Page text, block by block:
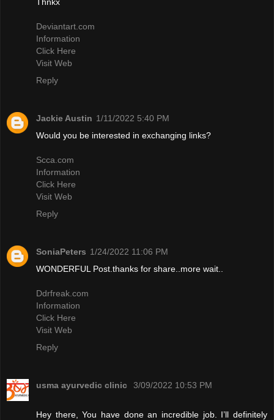
Deviantart.com
Information
Click Here
Visit Web
Reply
Jackie Austin 1/11/2022 5:40 PM
Would you be interested in exchanging links?
Scca.com
Information
Click Here
Visit Web
Reply
SoniaPeters 1/24/2022 11:06 PM
WONDERFUL Post.thanks for share..more wait..
Ddrfreak.com
Information
Click Here
Visit Web
Reply
usma ayurvedic clinic 3/09/2022 10:53 PM
Hey there, You have done an incredible job. I’ll definitely